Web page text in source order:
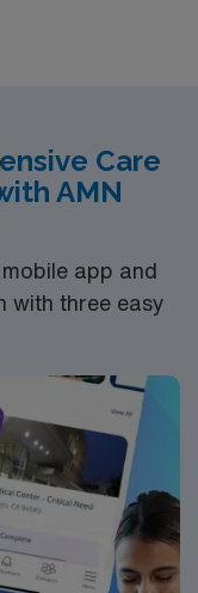
Care
AMN
app and
with three easy